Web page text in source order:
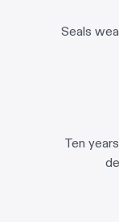
Seals
Ten